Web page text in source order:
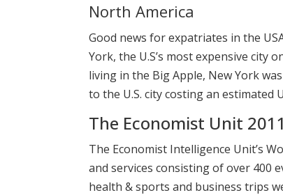
North America
Good news for expatriates in the
York, the U.S’s most expensive
living in the Big Apple, New York
to the U.S. city costing an estimated
The Economist Unit
The Economist Intelligence Unit’s
and services consisting of over 400
health & sports and business trips